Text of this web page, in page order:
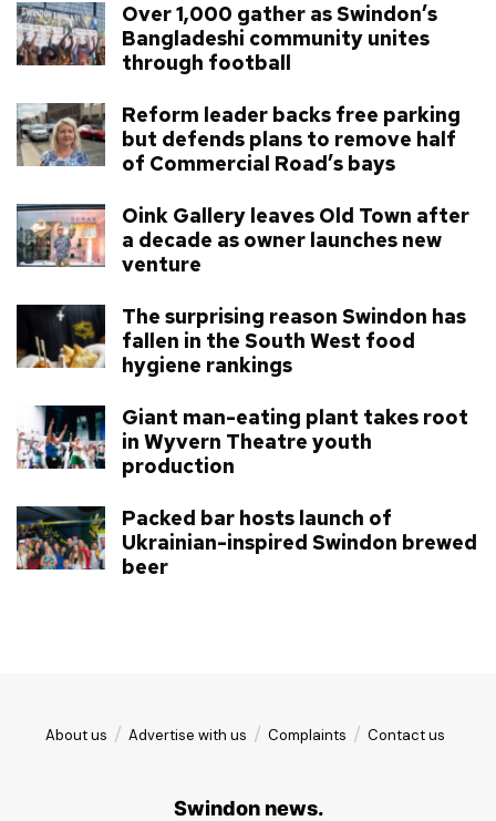
Over 1,000 gather as Swindon’s
Bangladeshi community unites
through football
Reform leader backs free parking
but defends plans to remove half
of Commercial Road’s bays
Oink Gallery leaves Old Town after
a decade as owner launches new
venture
The surprising reason Swindon has
fallen in the South West food
hygiene rankings
Giant man-eating plant takes root
in Wyvern Theatre youth
production
Packed bar hosts launch of
Ukrainian-inspired Swindon brewed
beer
About us Advertise with us Complaints Contact us
Swindon news.